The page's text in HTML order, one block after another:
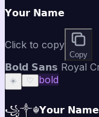
𝗬𝗼𝘂𝗿 𝗡𝗮𝗺𝗲
Click to copy
Copy
𝗕𝗼𝗹𝗱 𝗦𝗮𝗻𝘀 Royal
☀️ ♡ bold
꧁༒☬𝗬𝗼𝘂𝗿